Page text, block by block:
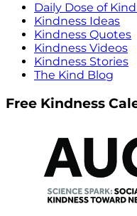
Daily Dose of
Kindness Ideas
Kindness Quotes
Kindness Videos
Kindness Stories
The Kind Blog
Free Kindness